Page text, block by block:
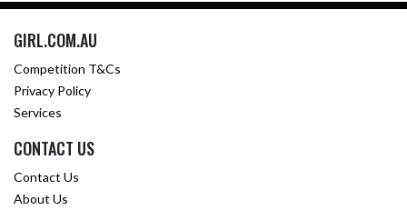
GIRL.COM.AU
Competition T&Cs
Privacy Policy
Services
CONTACT US
Contact Us
About Us